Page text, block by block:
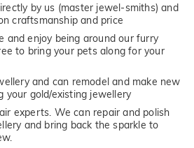
by us (master jewel-smiths) and
craftsmanship and price
and enjoy being around our furry
to bring your pets along for your
and can remodel and make new
your gold/existing jewellery
experts. We can repair and polish
and bring back the sparkle to